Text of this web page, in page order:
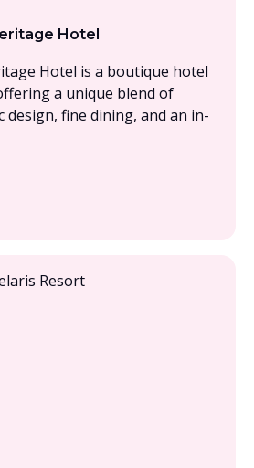
Hotel
Hotel is a boutique hotel
a unique blend of
design, fine dining, and an in-